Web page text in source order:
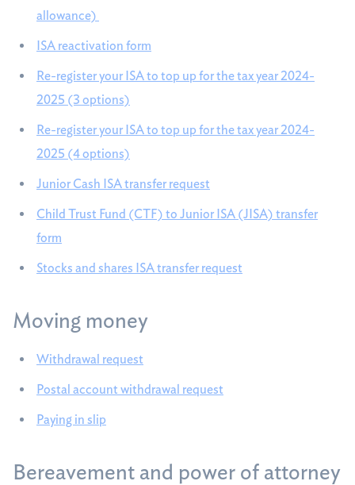
allowance)
ISA reactivation form
Re-register your ISA to top up for the tax year 2024-
2025 (3 options)
Re-register your ISA to top up for the tax year 2024-
2025 (4 options)
Junior Cash ISA transfer request
Child Trust Fund (CTF) to Junior ISA (JISA) transfer
form
Stocks and shares ISA transfer request
Moving money
Withdrawal request
Postal account withdrawal request
Paying in slip
Bereavement and power of attorney